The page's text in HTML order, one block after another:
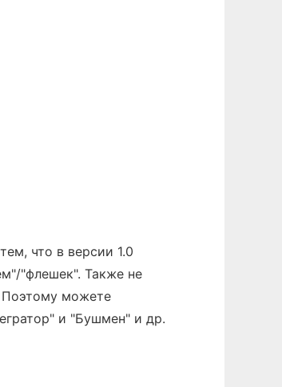
что в версии 1.0
"флешек". Также не
Поэтому можете
и "Бушмен" и др.